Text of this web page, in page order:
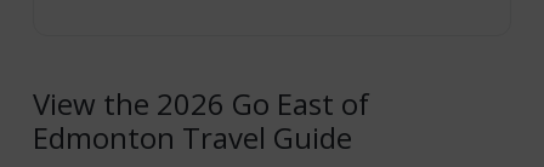
View the 2026 Go East of
Edmonton Travel Guide